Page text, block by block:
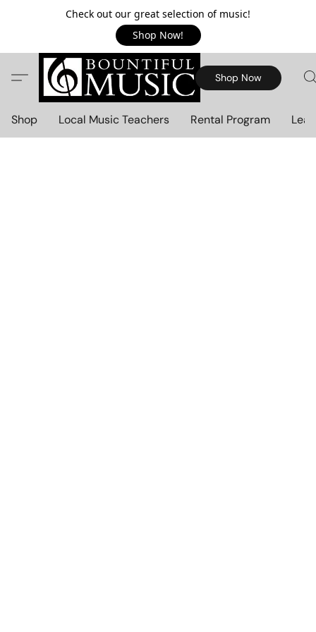
Check out our great selection of music!
Shop Now!
Shop Now
Shop Local Music Teachers Rental Program